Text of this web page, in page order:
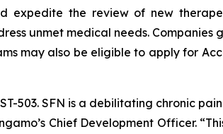
expedite the review of new
unmet medical needs.
may also be eligible to apply for
503. SFN is a debilitating chronic
Chief Development Officer.